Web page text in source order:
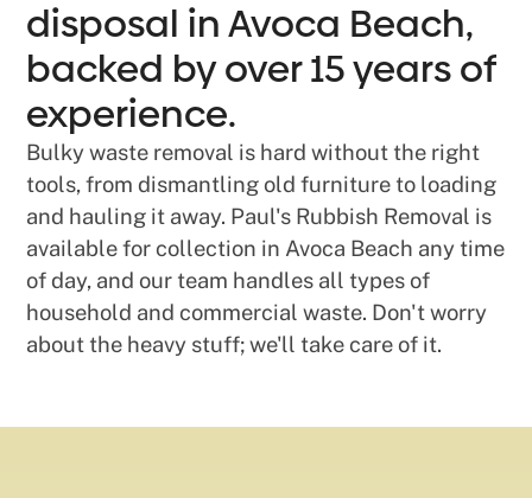
disposal in Avoca Beach,
backed by over 15 years of
experience.
Bulky waste removal is hard without the right
tools, from dismantling old furniture to loading
and hauling it away. Paul's Rubbish Removal is
available for collection in Avoca Beach any time
of day, and our team handles all types of
household and commercial waste. Don't worry
about the heavy stuff; we'll take care of it.